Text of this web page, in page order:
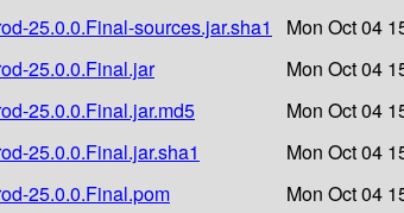
25.0.0.Final-sources.jar.sha1
Mon Oct 04
25.0.0.Final.jar
Mon Oct 04
25.0.0.Final.jar.md5
Mon Oct 04
25.0.0.Final.jar.sha1
Mon Oct 04
25.0.0.Final.pom
Mon Oct 04